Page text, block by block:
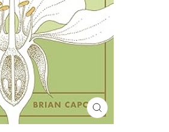
CLOSE
(ESC)